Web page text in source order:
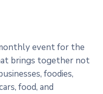
event for the
brings together not
foodies,
food, and